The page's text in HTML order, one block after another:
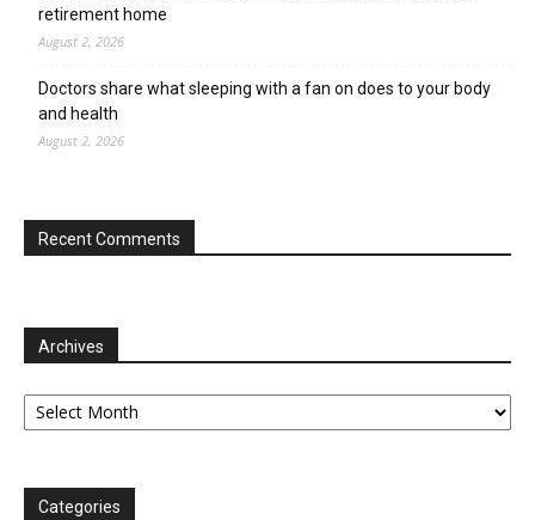
retirement home
August 2, 2026
Doctors share what sleeping with a fan on does to your body
and health
August 2, 2026
Recent Comments
Archives
Archives
Categories